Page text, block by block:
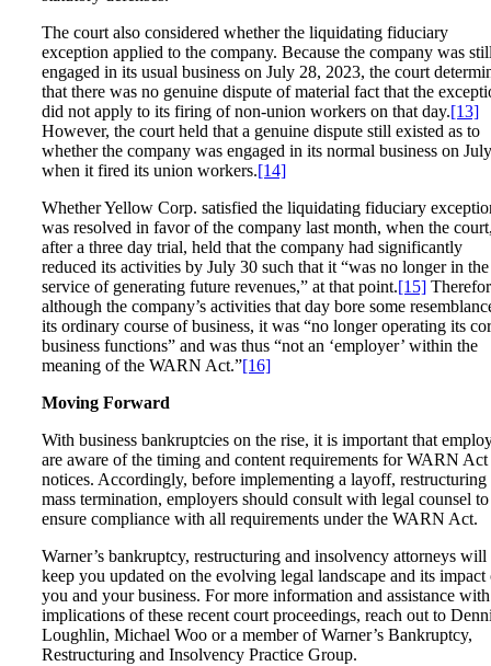
The court also considered whether the liquidating fiduciary
exception applied to the company. Because the company was
engaged in its usual business on July 28, 2023, the court
that there was no genuine dispute of material fact that the
did not apply to its firing of non-union workers on that day.[13]
However, the court held that a genuine dispute still existed as to
whether the company was engaged in its normal business on
when it fired its union workers.[14]
Whether Yellow Corp. satisfied the liquidating fiduciary
was resolved in favor of the company last month, when the
after a three day trial, held that the company had significantly
reduced its activities by July 30 such that it “was no longer in the
service of generating future revenues,” at that point.[15]
although the company’s activities that day bore some
its ordinary course of business, it was “no longer operating its
business functions” and was thus “not an ‘employer’ within the
meaning of the WARN Act.”[16]
Moving Forward
With business bankruptcies on the rise, it is important that
are aware of the timing and content requirements for WARN Act
notices. Accordingly, before implementing a layoff, restructuring
mass termination, employers should consult with legal counsel to
ensure compliance with all requirements under the WARN Act.
Warner’s bankruptcy, restructuring and insolvency attorneys will
keep you updated on the evolving legal landscape and its impact
you and your business. For more information and assistance
implications of these recent court proceedings, reach out to
Loughlin, Michael Woo or a member of Warner’s Bankruptcy,
Restructuring and Insolvency Practice Group.